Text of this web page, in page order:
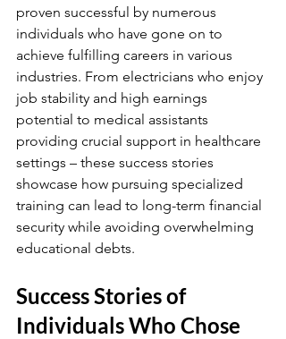
proven successful by numerous
individuals who have gone on to
achieve fulfilling careers in various
industries. From electricians who enjoy
job stability and high earnings
potential to medical assistants
providing crucial support in healthcare
settings – these success stories
showcase how pursuing specialized
training can lead to long-term financial
security while avoiding overwhelming
educational debts.
Success Stories of
Individuals Who Chose